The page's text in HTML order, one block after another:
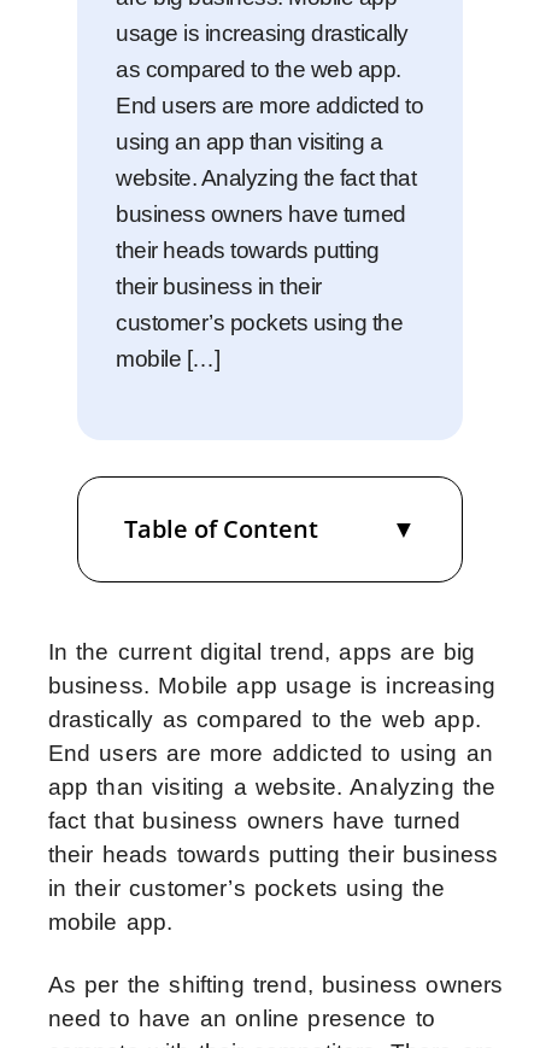
usage is increasing drastically
as compared to the web app.
End users are more addicted to
using an app than visiting a
website. Analyzing the fact that
business owners have turned
their heads towards putting
their business in their
customer’s pockets using the
mobile […]
Table of Content
In the current digital trend, apps are big
business. Mobile app usage is increasing
drastically as compared to the web app.
End users are more addicted to using an
app than visiting a website. Analyzing the
fact that business owners have turned
their heads towards putting their business
in their customer’s pockets using the
mobile app.
As per the shifting trend, business owners
need to have an online presence to